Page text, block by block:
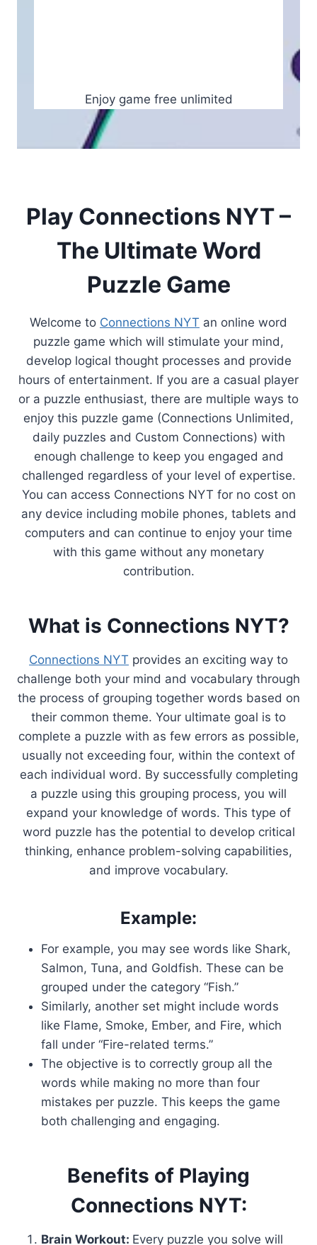
Enjoy game free unlimited
Play Connections NYT –
The Ultimate Word
Puzzle Game
Welcome to Connections NYT an online word
puzzle game which will stimulate your mind,
develop logical thought processes and provide
hours of entertainment. If you are a casual player
or a puzzle enthusiast, there are multiple ways to
enjoy this puzzle game (Connections Unlimited,
daily puzzles and Custom Connections) with
enough challenge to keep you engaged and
challenged regardless of your level of expertise.
You can access Connections NYT for no cost on
any device including mobile phones, tablets and
computers and can continue to enjoy your time
with this game without any monetary
contribution.
What is Connections NYT?
Connections NYT provides an exciting way to
challenge both your mind and vocabulary through
the process of grouping together words based on
their common theme. Your ultimate goal is to
complete a puzzle with as few errors as possible,
usually not exceeding four, within the context of
each individual word. By successfully completing
a puzzle using this grouping process, you will
expand your knowledge of words. This type of
word puzzle has the potential to develop critical
thinking, enhance problem-solving capabilities,
and improve vocabulary.
Example:
For example, you may see words like Shark,
Salmon, Tuna, and Goldfish. These can be
grouped under the category “Fish.”
Similarly, another set might include words
like Flame, Smoke, Ember, and Fire, which
fall under “Fire-related terms.”
The objective is to correctly group all the
words while making no more than four
mistakes per puzzle. This keeps the game
both challenging and engaging.
Benefits of Playing
Connections NYT:
Brain Workout: Every puzzle you solve will